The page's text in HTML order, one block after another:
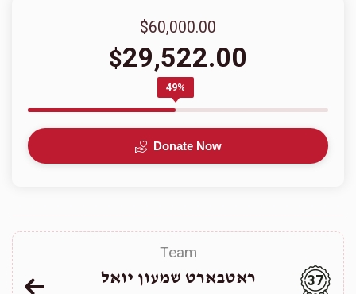
$60,000.00
$29,522.00
49%
Donate Now
Team
ראטבארט שמעון יואל 37